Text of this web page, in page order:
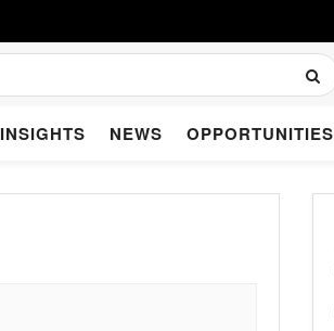
INSIGHTS NEWS OPPORTUNITIES